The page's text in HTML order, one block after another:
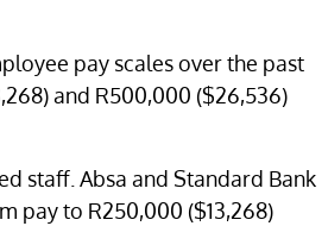
pay scales over the past
and R500,000 ($26,536)
staff. Absa and Standard Bank
pay to R250,000 ($13,268)